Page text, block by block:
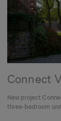
Connect
New project
three-bedroom